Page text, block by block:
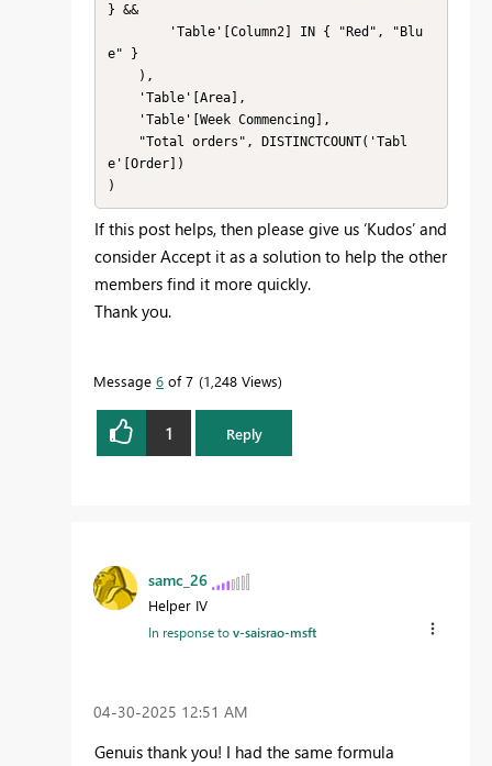
} &&
e" }
e'[Order])
If this post helps, then please give us ‘Kudos’ and
consider Accept it as a solution to help the other
members find it more quickly.
Thank you.
Message 6 of 7 1,248 Views
1 Reply
samc_26
Helper IV
In response tov-saisrao-msft
‎04-30-2025 12:51 AM
Genuis thank you! I had the same formula